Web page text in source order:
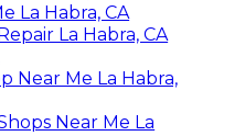
La Habra, CA
La Habra, CA
Near Me La Habra,
Near Me La